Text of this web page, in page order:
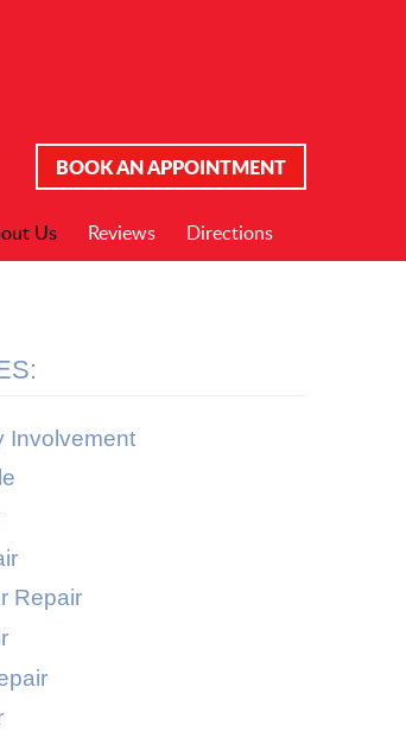
BOOK AN APPOINTMENT
Us Reviews Directions
Involvement
Repair